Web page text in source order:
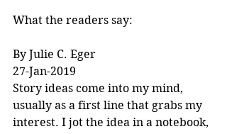
What the readers say:
By Julie C. Eger
27-Jan-2019
Story ideas come into my mind,
usually as a first line that grabs my
interest. I jot the idea in a notebook,